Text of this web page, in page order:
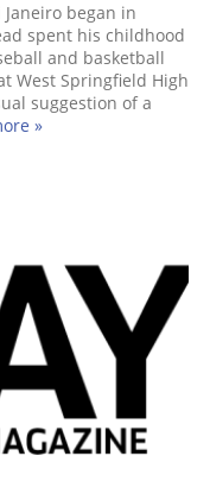
began in
spent his childhood
and basketball
West Springfield High
suggestion of a
»